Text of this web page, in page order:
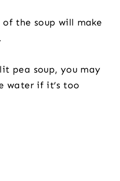
the soup will make
pea soup, you may
water if it’s too